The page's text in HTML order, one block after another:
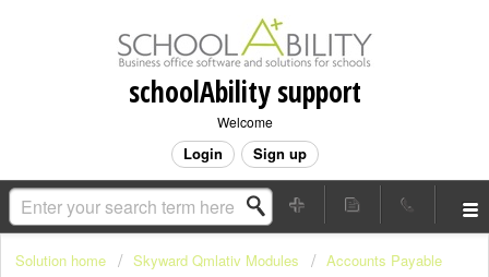
schoolAbility support
Welcome
Login Sign up
Solution home Skyward Qmlativ Modules Accounts Payable